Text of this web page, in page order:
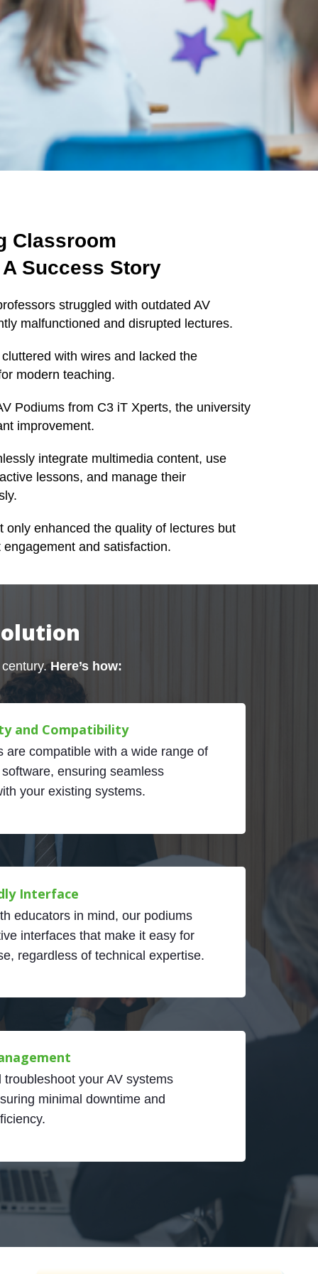
Classroom
Success Story
struggled with outdated AV
malfunctioned and disrupted lectures.
with wires and lacked the
modern teaching.
Podiums from C3 iT Xperts, the university
improvement.
integrate multimedia content, use
lessons, and manage their
only enhanced the quality of lectures but
and satisfaction.
century.Here’s how:
and Compatibility
are compatible with a wide range of
ensuring seamless
your existing systems.
Interface
educators in mind, our podiums
interfaces that make it easy for
regardless of technical expertise.
troubleshoot your AV systems
minimal downtime and